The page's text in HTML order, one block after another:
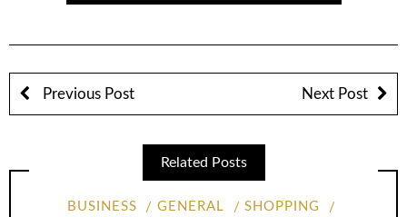
Previous Post Next Post
Related Posts
BUSINESS GENERAL
SHOPPING